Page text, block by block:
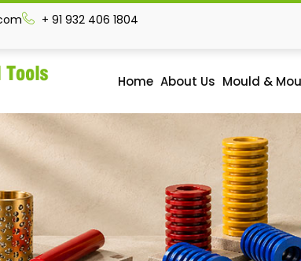
+ 91 932 406 1804
Home About Us Mould &